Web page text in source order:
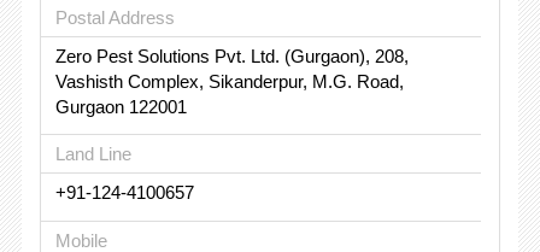
Postal Address
Zero Pest Solutions Pvt. Ltd. (Gurgaon), 208,
Vashisth Complex, Sikanderpur, M.G. Road,
Gurgaon 122001
Land Line
+91-124-4100657
Mobile